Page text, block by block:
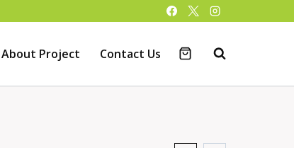
About Project Contact Us